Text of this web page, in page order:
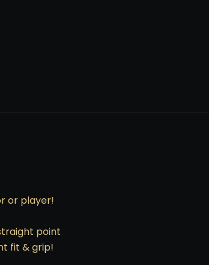
or player!
point
fit & grip!